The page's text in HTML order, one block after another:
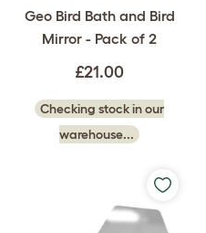
Geo Bird Bath and Bird
Mirror - Pack of 2
£21.00
Checking stock in our
warehouse...